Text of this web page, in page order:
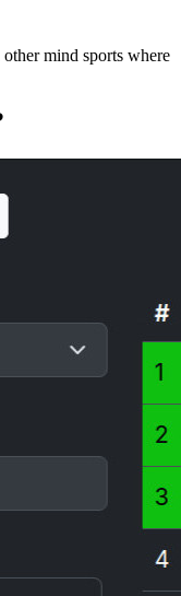
mind sports where